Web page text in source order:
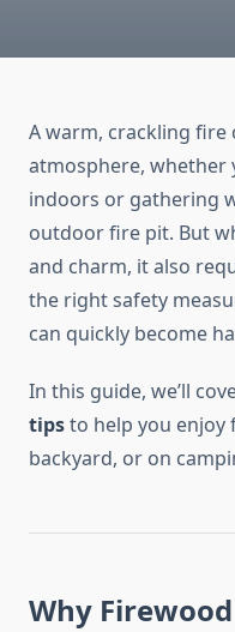
A warm, crackling
atmosphere, whether
indoors or gathering
outdoor fire pit. But
and charm, it also
the right safety
can quickly become
In this guide, we’ll
tipsto help you enjoy
backyard, or on
Why